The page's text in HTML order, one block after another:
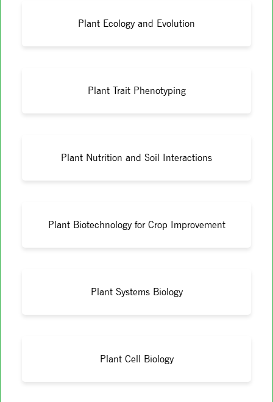
Plant Ecology and Evolution
Plant Trait Phenotyping
Plant Nutrition and Soil Interactions
Plant Biotechnology for Crop Improvement
Plant Systems Biology
Plant Cell Biology